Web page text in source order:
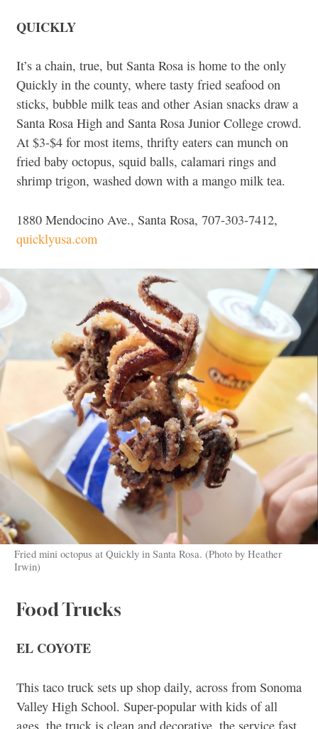
QUICKLY
It’s a chain, true, but Santa Rosa is home to the only
Quickly in the county, where tasty fried seafood on
sticks, bubble milk teas and other Asian snacks draw a
Santa Rosa High and Santa Rosa Junior College crowd.
At $3-$4 for most items, thrifty eaters can munch on
fried baby octopus, squid balls, calamari rings and
shrimp trigon, washed down with a mango milk tea.
1880 Mendocino Ave., Santa Rosa, 707-303-7412,
quicklyusa.com
Fried mini octopus at Quickly in Santa Rosa. (Photo by Heather
Irwin)
Food Trucks
EL COYOTE
This taco truck sets up shop daily, across from Sonoma
Valley High School. Super-popular with kids of all
ages, the truck is clean and decorative, the service fast,